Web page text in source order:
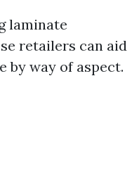
laminate
retailers can aid
by way of aspect.